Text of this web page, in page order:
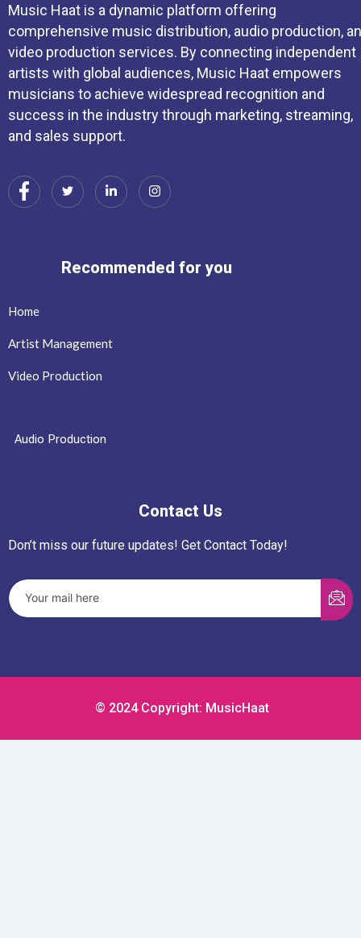
Music Haat is a dynamic platform offering
comprehensive music distribution, audio production,
video production services. By connecting independent
artists with global audiences, Music Haat empowers
musicians to achieve widespread recognition and
success in the industry through marketing, streaming,
and sales support.
Recommended for you
Home
Artist Management
Video Production
Audio Production
Contact Us
Don’t miss our future updates! Get Contact Today!
© 2024 Copyright: MusicHaat